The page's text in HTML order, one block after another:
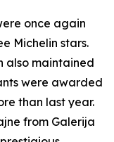
once again
Michelin stars.
also maintained
were awarded
than last year.
from Galerija